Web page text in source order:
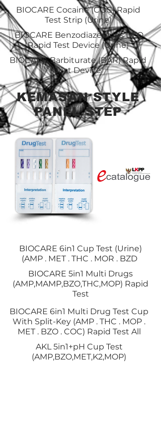
BIOCARE Cocaine (COC) Rapid
Test Strip (Urine)
BIOCARE Benzodiazepines BZO
Rapid Test Device (Urine)
BIOCARE Barbiturate (BAR) Rapid
Test Device
KEMASAN STYLE
PANEL STEP
BIOCARE 6in1 Cup Test (Urine)
(AMP . MET . THC . MOR . BZD
BIOCARE 5in1 Multi Drugs
(AMP,MAMP,BZO,THC,MOP) Rapid
Test
BIOCARE 6in1 Multi Drug Test Cup
With Split-Key (AMP . THC . MOP .
MET . BZO . COC) Rapid Test All
AKL 5in1+pH Cup Test
(AMP,BZO,MET,K2,MOP)